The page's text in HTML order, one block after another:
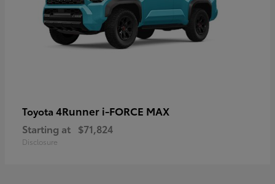
Toyota 4Runner i-FORCE MAX
Starting at $71,824
Disclosure